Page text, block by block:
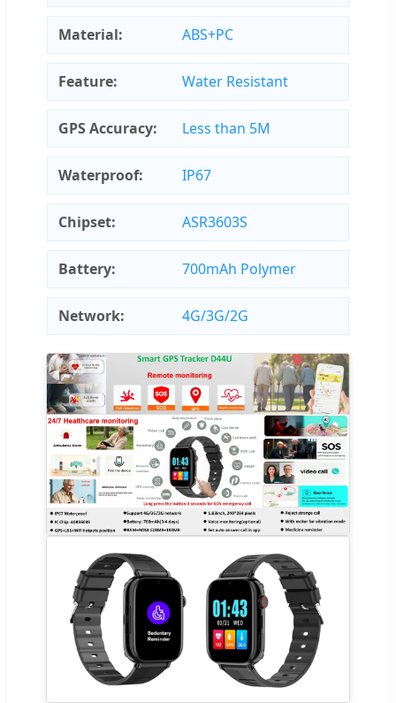
Material: ABS+PC
Feature: Water Resistant
GPS Accuracy: Less than 5M
Waterproof: IP67
Chipset: ASR3603S
Battery: 700mAh Polymer
Network: 4G/3G/2G